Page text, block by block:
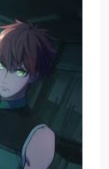
and Trailer
Anime
Fall 2026